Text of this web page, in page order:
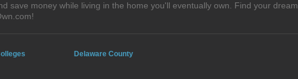
save money while living in the home you'll eventually own. Find your dream
Delaware County